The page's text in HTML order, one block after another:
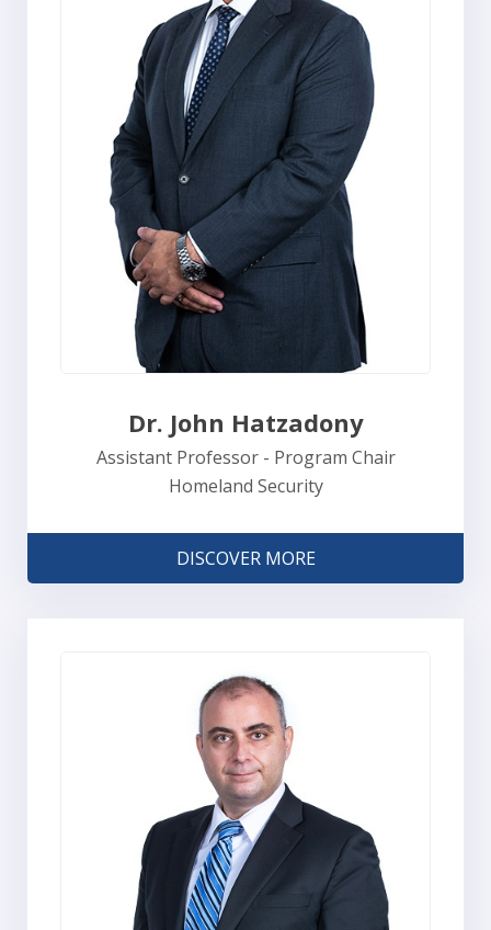
Dr. John Hatzadony
Assistant Professor - Program Chair
Homeland Security
DISCOVER MORE